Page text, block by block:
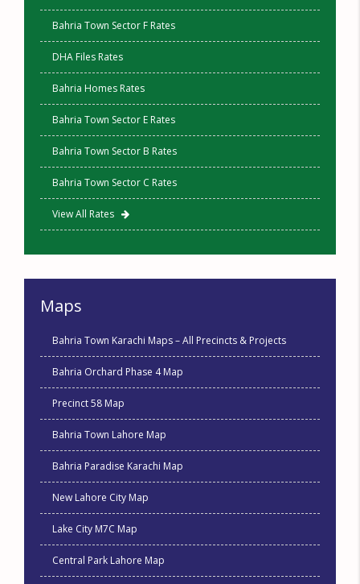
Bahria Town Sector F Rates
DHA Files Rates
Bahria Homes Rates
Bahria Town Sector E Rates
Bahria Town Sector B Rates
Bahria Town Sector C Rates
View All Rates
Maps
Bahria Town Karachi Maps – All Precincts & Projects
Bahria Orchard Phase 4 Map
Precinct 58 Map
Bahria Town Lahore Map
Bahria Paradise Karachi Map
New Lahore City Map
Lake City M7C Map
Central Park Lahore Map